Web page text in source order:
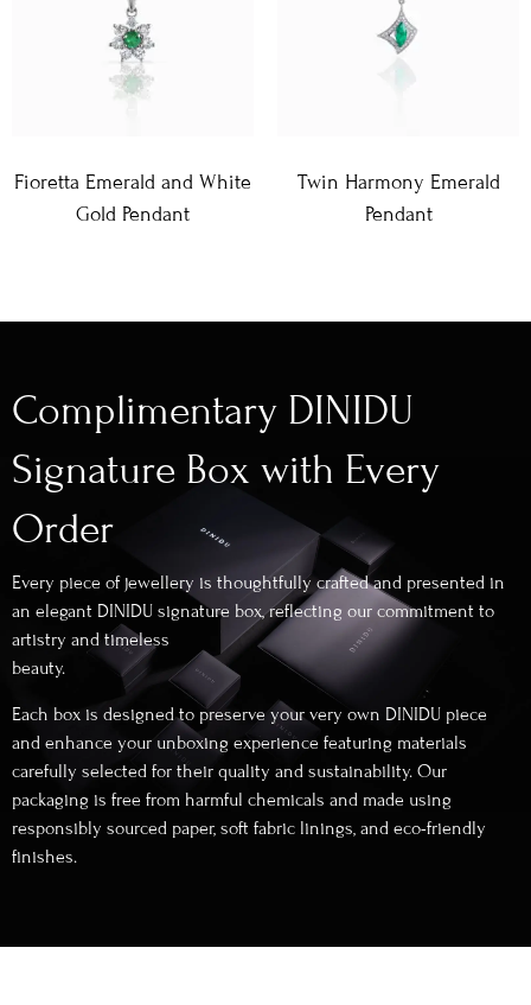
Fioretta Emerald and White
Gold Pendant
Twin Harmony Emerald
Pendant
Complimentary DINIDU
Signature Box with Every
Order
Every piece of jewellery is thoughtfully crafted and presented in
an elegant DINIDU signature box, reflecting our commitment to
artistry and timeless
beauty.
Each box is designed to preserve your very own DINIDU piece
and enhance your unboxing experience featuring materials
carefully selected for their quality and sustainability. Our
packaging is free from harmful chemicals and made using
responsibly sourced paper, soft fabric linings, and eco-friendly
finishes.